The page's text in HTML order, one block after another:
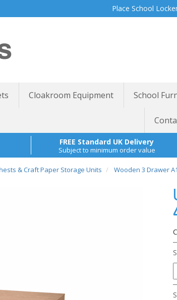
Place School Locker
Cloakroom Equipment School
FREE Standard UK Delivery
Subject to minimum order value
& Craft Paper Storage Units Wooden 3 Drawer